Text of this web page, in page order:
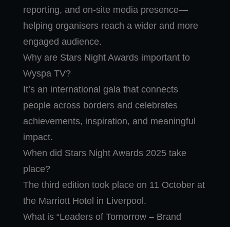
reporting, and on-site media presence—
helping organisers reach a wider and more
engaged audience.
Why are Stars Night Awards important to
Wyspa TV?
It’s an international gala that connects
people across borders and celebrates
achievements, inspiration, and meaningful
impact.
When did Stars Night Awards 2025 take
place?
The third edition took place on 11 October at
the Marriott Hotel in Liverpool.
What is “Leaders of Tomorrow – Brand